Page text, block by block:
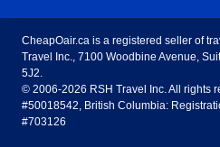
AirTran Airways
Frontier Airlines
Halifax
Ottawa
Toronto to Vancouver
Toronto to Edmonton
Edmonton to Vancouver
Estados Unidos - Español
Canada - English
CheapOair.ca is a registered seller of
Travel Inc., 7100 Woodbine Avenue,
5J2.
© 2006-2026 RSH Travel Inc. All rights
#50018542, British Columbia:
#703126